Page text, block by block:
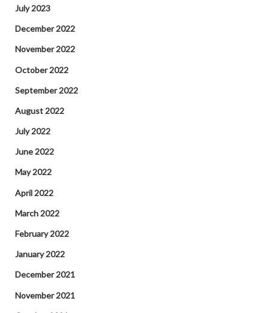
July 2023
December 2022
November 2022
October 2022
September 2022
August 2022
July 2022
June 2022
May 2022
April 2022
March 2022
February 2022
January 2022
December 2021
November 2021